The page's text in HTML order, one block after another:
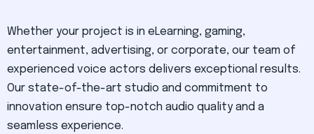
Whether your project is in eLearning, gaming,
entertainment, advertising, or corporate, our team of
experienced voice actors delivers exceptional results.
Our state-of-the-art studio and commitment to
innovation ensure top-notch audio quality and a
seamless experience.